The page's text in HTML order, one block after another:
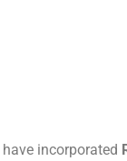
have incorporated